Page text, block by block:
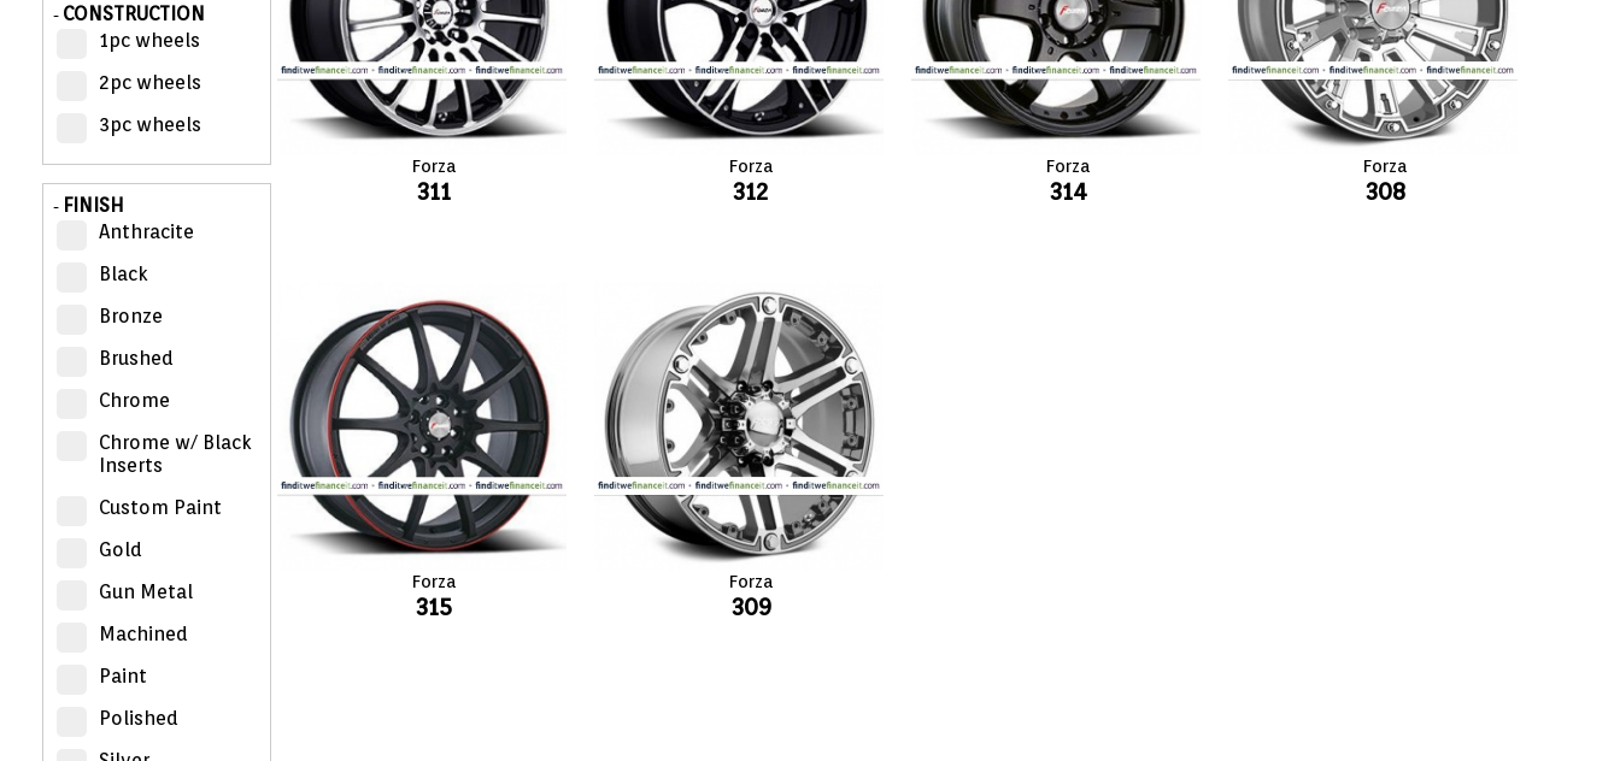
- CONSTRUCTION
1pc wheels
2pc wheels
3pc wheels
- FINISH
Anthracite
Black
Bronze
Brushed
Chrome
Chrome w/ Black
Inserts
Custom Paint
Gold
Gun Metal
Machined
Paint
Polished
Forza
311
Forza
312
Forza
314
Forza
308
Forza
315
Forza
309